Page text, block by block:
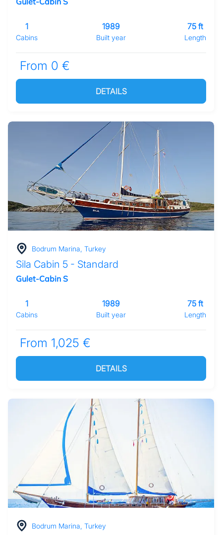
Cabins
1
Built year
1989
Length
75 ft
From 0 €
DETAILS
Bodrum Marina, Turkey
Sila Cabin 5 - Standard
Gulet-Cabin S
Cabins
1
Built year
1989
Length
75 ft
From 1,025 €
DETAILS
Bodrum Marina, Turkey